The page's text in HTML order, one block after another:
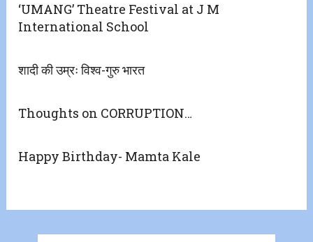
‘UMANG’ Theatre Festival at J M
International School
शादी की उम्रः विश्व-गुरु भारत
Thoughts on CORRUPTION…
Happy Birthday- Mamta Kale